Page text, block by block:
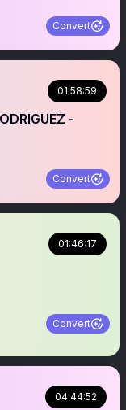
Convert
01:58:59
-
Convert
01:46:17
Convert
04:44:52